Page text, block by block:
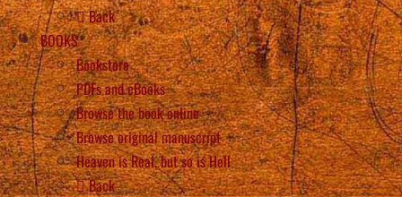
Back
BOOKS
Bookstore
PDFs and eBooks
Browse the book online
Browse original manuscript
Heaven is Real, but so is Hell
Back